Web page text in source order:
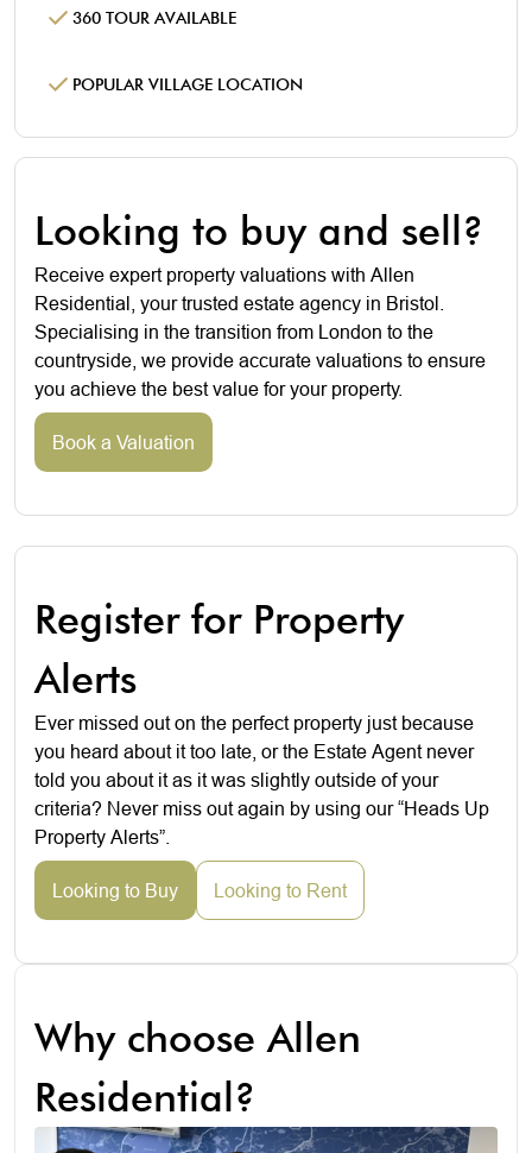
360 TOUR AVAILABLE
POPULAR VILLAGE LOCATION
Looking to buy and sell?
Receive expert property valuations with Allen
Residential, your trusted estate agency in Bristol.
Specialising in the transition from London to the
countryside, we provide accurate valuations to ensure
you achieve the best value for your property.
Book a Valuation
Register for Property
Alerts
Ever missed out on the perfect property just because
you heard about it too late, or the Estate Agent never
told you about it as it was slightly outside of your
criteria? Never miss out again by using our “Heads Up
Property Alerts”.
Looking to Buy Looking to Rent
Why choose Allen
Residential?